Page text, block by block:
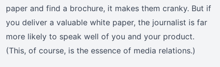
paper and find a brochure, it makes them cranky. But if
you deliver a valuable white paper, the journalist is far
more likely to speak well of you and your product.
(This, of course, is the essence of media relations.)